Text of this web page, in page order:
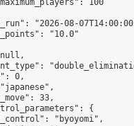
100
"2026-08-
"10.0"
0,
33,
{
"byoyomi",